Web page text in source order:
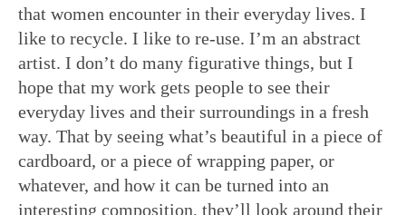
that women encounter in their everyday lives. I
like to recycle. I like to re-use. I’m an abstract
artist. I don’t do many figurative things, but I
hope that my work gets people to see their
everyday lives and their surroundings in a fresh
way. That by seeing what’s beautiful in a piece of
cardboard, or a piece of wrapping paper, or
whatever, and how it can be turned into an
interesting composition, they’ll look around their